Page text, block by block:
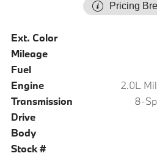
Pricing
Ext. Color
Mileage
Fuel
Engine
2.0L
Transmission
8-
Drive
Body
Stock #